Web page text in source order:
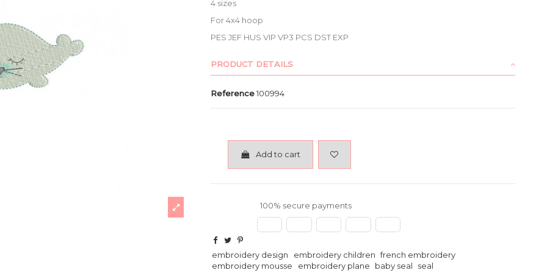
4 sizes
For 4x4 hoop
PES JEF HUS VIP VP3 PCS DST EXP
PRODUCT DETAILS
Reference100994
Add to cart
100% secure payments
embroidery design embroidery children french embroidery
embroidery mousse
embroidery plane baby seal seal